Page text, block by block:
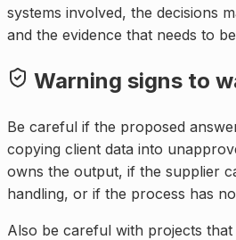
systems involved, the decisions
and the evidence that needs to
Warning signs to
Be careful if the proposed
copying client data into
owns the output, if the supplier
handling, or if the process has
Also be careful with projects